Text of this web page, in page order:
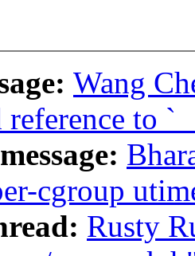
Wang
reference to
cgroup
Rusty